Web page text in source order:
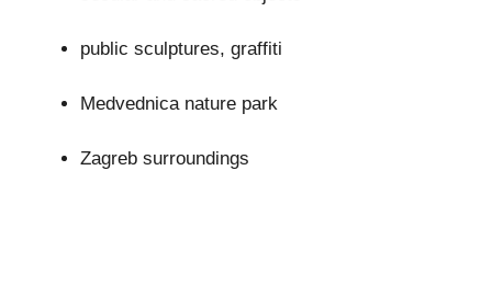
public sculptures, graffiti
Medvednica nature park
Zagreb surroundings